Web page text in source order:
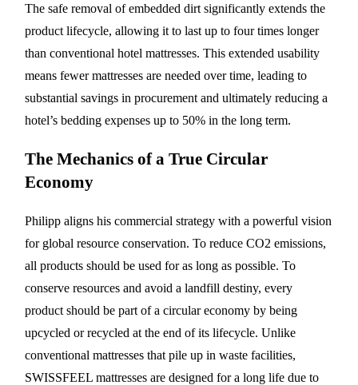
The safe removal of embedded dirt significantly extends the
product lifecycle, allowing it to last up to four times longer
than conventional hotel mattresses. This extended usability
means fewer mattresses are needed over time, leading to
substantial savings in procurement and ultimately reducing a
hotel’s bedding expenses up to 50% in the long term.
The Mechanics of a True Circular
Economy
Philipp aligns his commercial strategy with a powerful vision
for global resource conservation. To reduce CO2 emissions,
all products should be used for as long as possible. To
conserve resources and avoid a landfill destiny, every
product should be part of a circular economy by being
upcycled or recycled at the end of its lifecycle. Unlike
conventional mattresses that pile up in waste facilities,
SWISSFEEL mattresses are designed for a long life due to